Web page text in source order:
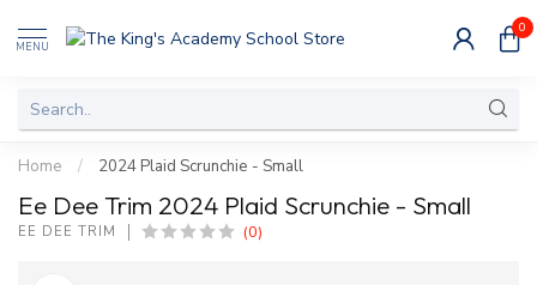
MENU
0
Home / 2024 Plaid Scrunchie - Small
Ee Dee Trim 2024 Plaid Scrunchie - Small
EE DEE TRIM (0)